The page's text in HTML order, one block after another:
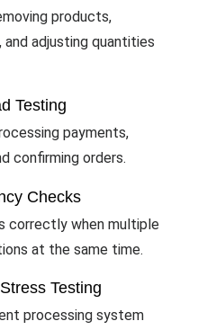
products,
adjusting quantities
Testing
payments,
confirming orders.
Checks
correctly when multiple
at the same time.
Testing
processing system